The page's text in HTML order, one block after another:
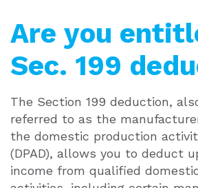
Are you
Sec. 199
The Section 199 deduction,
referred to as the
the domestic production
(DPAD), allows you to deduct
income from qualified